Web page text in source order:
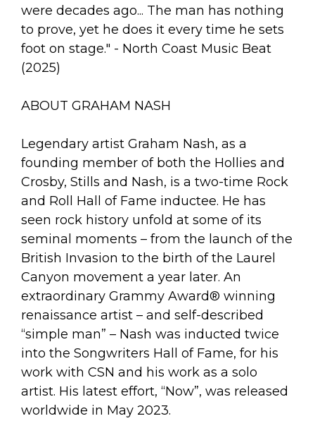
were decades ago... The man has nothing
to prove, yet he does it every time he sets
foot on stage." - North Coast Music Beat
(2025)
ABOUT GRAHAM NASH
Legendary artist Graham Nash, as a
founding member of both the Hollies and
Crosby, Stills and Nash, is a two-time Rock
and Roll Hall of Fame inductee. He has
seen rock history unfold at some of its
seminal moments – from the launch of the
British Invasion to the birth of the Laurel
Canyon movement a year later. An
extraordinary Grammy Award® winning
renaissance artist – and self-described
“simple man” – Nash was inducted twice
into the Songwriters Hall of Fame, for his
work with CSN and his work as a solo
artist. His latest effort, “Now”, was released
worldwide in May 2023.